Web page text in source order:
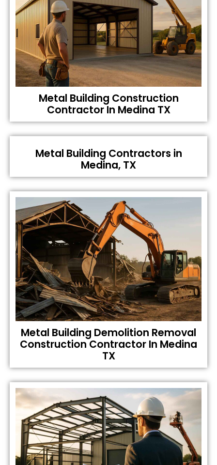
Metal Building Construction
Contractor In Medina TX
Metal Building Contractors in
Medina, TX
Metal Building Demolition Removal
Construction Contractor In Medina
TX